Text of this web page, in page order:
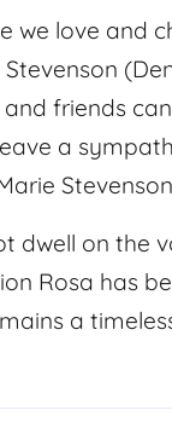
love and
friends can
a
dwell on the
Rosa has
a